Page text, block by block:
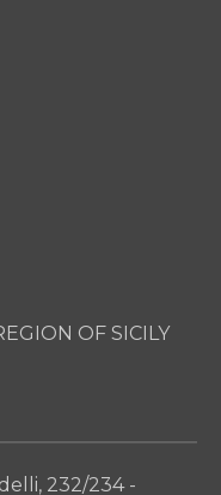
OF SICILY
232/234 -